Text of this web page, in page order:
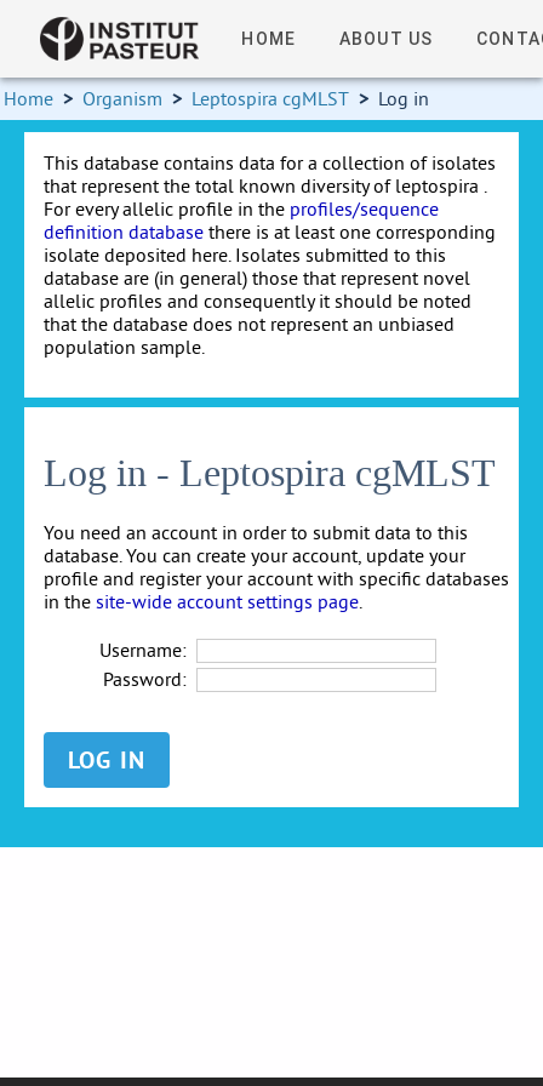
HOME ABOUT US
Home > Organism > Leptospira cgMLST > Log in
This database contains data for a collection of isolates
that represent the total known diversity of leptospira .
For every allelic profile in the profiles/sequence
definition database there is at least one corresponding
isolate deposited here. Isolates submitted to this
database are (in general) those that represent novel
allelic profiles and consequently it should be noted
that the database does not represent an unbiased
population sample.
Log in - Leptospira cgMLST
You need an account in order to submit data to this
database. You can create your account, update your
profile and register your account with specific databases
in the site-wide account settings page
Username:
Password: